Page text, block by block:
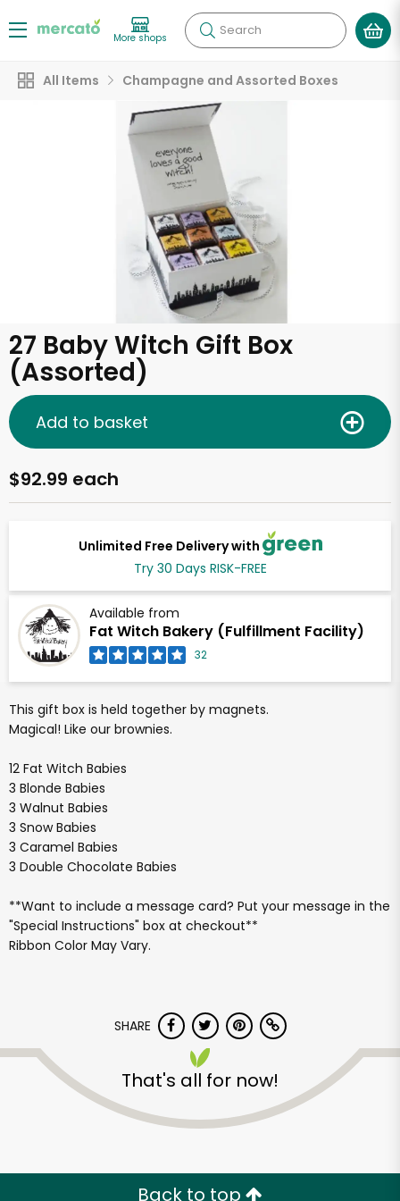
More shops Search
All Items Champagne and Assorted Boxes
27 Baby Witch Gift Box
(Assorted)
Unlimited Free Delivery with
Try 30 Days RISK-FREE
Available from
Fat Witch Bakery (Fulfillment Facility)
32
$92.99 each
Add to basket
This gift box is held together by magnets.
Magical! Like our brownies.
12 Fat Witch Babies
3 Blonde Babies
3 Walnut Babies
3 Snow Babies
3 Caramel Babies
3 Double Chocolate Babies
**Want to include a message card? Put your message in the
"Special Instructions" box at checkout**
Ribbon Color May Vary.
SHARE
That's all for now!
Back to top